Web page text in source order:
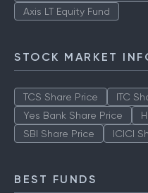
Axis LT Equity Fund
STOCK MARKET
TCS Share Price ITC
Yes Bank Share Price
SBI Share Price
ICICI
BEST FUNDS